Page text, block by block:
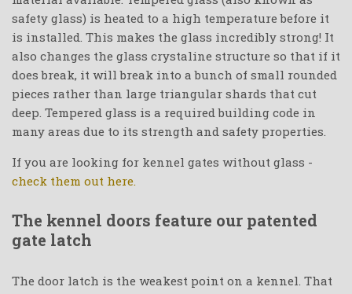
safety glass) is heated to a high temperature before it
is installed. This makes the glass incredibly strong! It
also changes the glass crystaline structure so that if it
does break, it will break into a bunch of small rounded
pieces rather than large triangular shards that cut
deep. Tempered glass is a required building code in
many areas due to its strength and safety properties.
If you are looking for kennel gates without glass -
check them out here.
The kennel doors feature our patented
gate latch
The door latch is the weakest point on a kennel. That